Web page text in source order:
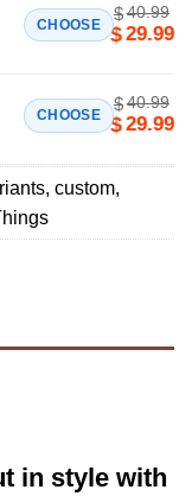
CHOOSE
$40.99
$29.99
CHOOSE
$40.99
$29.99
, custom,
in style with